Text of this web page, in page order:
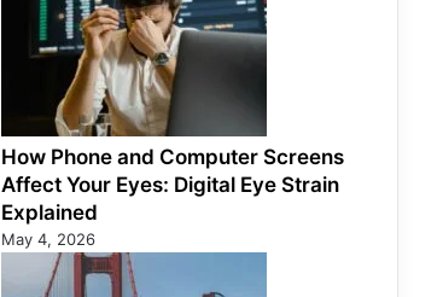
How Phone and Computer Screens
Affect Your Eyes: Digital Eye Strain
Explained
May 4, 2026